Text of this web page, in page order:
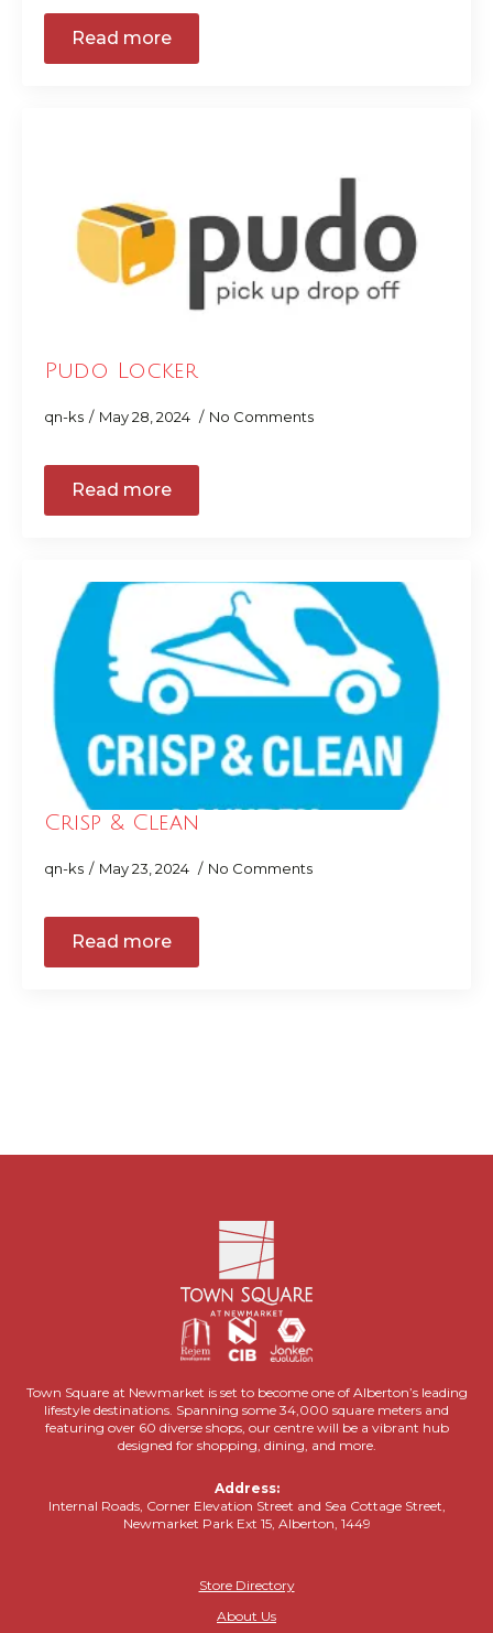
Read more
Pudo Locker
qn-ks May 28, 2024 No Comments
Read more
Crisp & Clean
qn-ks May 23, 2024 No Comments
Read more
Town Square at Newmarket is set to become one of Alberton’s leading
lifestyle destinations. Spanning some 34,000 square meters and
featuring over 60 diverse shops, our centre will be a vibrant hub
designed for shopping, dining, and more.
Address:
Internal Roads, Corner Elevation Street and Sea Cottage Street,
Newmarket Park Ext 15, Alberton, 1449
Store Directory
About Us